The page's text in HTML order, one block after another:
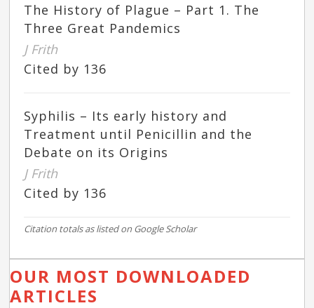
The History of Plague – Part 1. The
Three Great Pandemics
J Frith
Cited by 136
Syphilis – Its early history and
Treatment until Penicillin and the
Debate on its Origins
J Frith
Cited by 136
Citation totals as listed on Google Scholar
OUR MOST DOWNLOADED
ARTICLES